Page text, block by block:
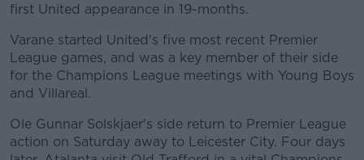
first United appearance in 19-months.
Varane started United's five most recent Premier
League games, and was a key member of their side
for the Champions League meetings with Young Boys
and Villareal.
Ole Gunnar Solskjaer's side return to Premier League
action on Saturday away to Leicester City. Four days